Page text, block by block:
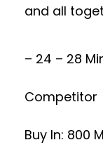
and all
– 24 – 28
Competitor
Buy In: 800